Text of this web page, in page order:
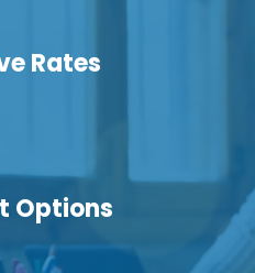
Rates
Options